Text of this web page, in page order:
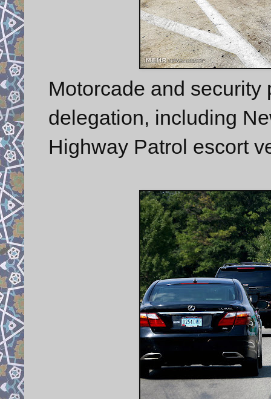
Motorcade and
delegation, including
Highway Patrol escort